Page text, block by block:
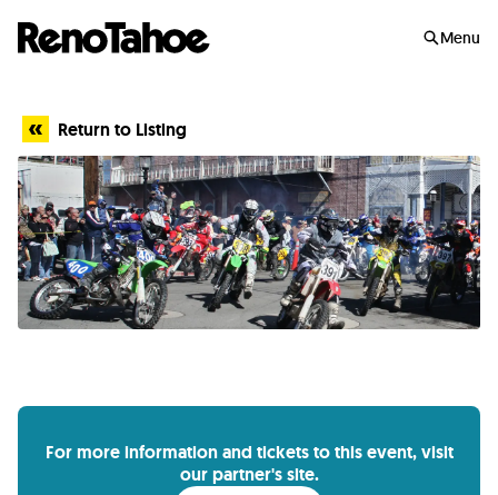
Menu
Return to Listing
For more information and tickets to this event, visit
our partner's site.